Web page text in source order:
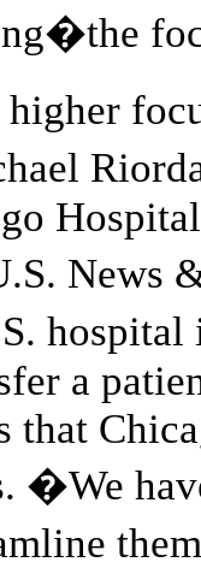
News
a
that
�We